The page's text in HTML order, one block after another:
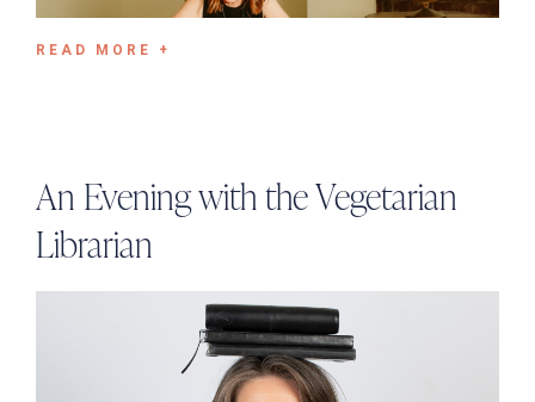
READ MORE +
An Evening with the Vegetarian
Librarian